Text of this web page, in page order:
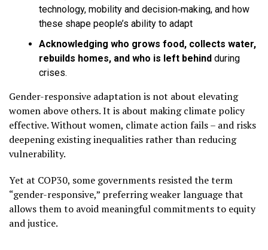
technology, mobility and decision‑making, and how
these shape people’s ability to adapt
Acknowledging who grows food, collects water,
rebuilds homes, and who is left behind during
crises.
Gender-responsive adaptation is not about elevating
women above others. It is about making climate policy
effective. Without women, climate action fails – and risks
deepening existing inequalities rather than reducing
vulnerability.
Yet at COP30, some governments resisted the term
“gender-responsive,” preferring weaker language that
allows them to avoid meaningful commitments to equity
and justice.